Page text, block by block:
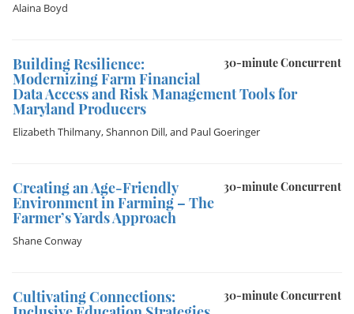
Alaina Boyd
30-minute Concurrent
Building Resilience:
Modernizing Farm Financial
Data Access and Risk Management Tools for
Maryland Producers
Elizabeth Thilmany,Shannon Dill, and Paul Goeringer
30-minute Concurrent
Creating an Age-Friendly
Environment in Farming – The
Farmer’s Yards Approach
Shane Conway
30-minute Concurrent
Cultivating Connections: